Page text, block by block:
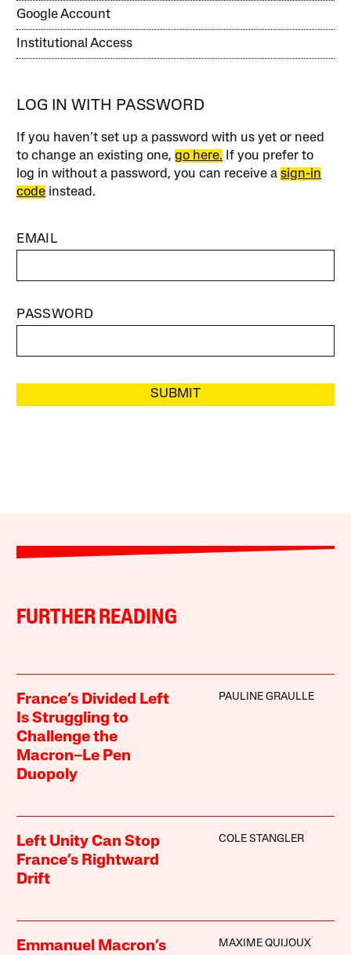
Google Account
Institutional Access
LOG IN WITH PASSWORD
If you haven’t set up a password with us yet or need
to change an existing one,go here. If you prefer to
log in without a password, you can receive asign-in
code instead.
EMAIL
PASSWORD
SUBMIT
FURTHER READING
France’s Divided Left
Is Struggling to
Challenge the
Macron–Le Pen
Duopoly
PAULINE GRAULLE
Left Unity Can Stop
France’s Rightward
Drift
COLE STANGLER
Emmanuel Macron’s
MAXIME QUIJOUX